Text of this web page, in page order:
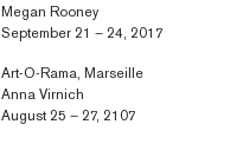
Megan Rooney
September 21 – 24, 2017
Art-O-Rama, Marseille
Anna Virnich
August 25 – 27, 2107